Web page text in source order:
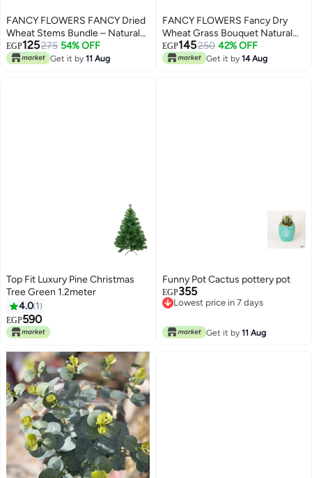
FANCY FLOWERS FANCY Dried
Wheat Stems Bundle – Natural
Or Painted, Decorative Dried
Flowers for Vases & Home
EGP125275 54% OFF
Get it by 11 Aug
FANCY FLOWERS Fancy Dry
Wheat Grass Bouquet Natural
Dried Flowers (Forest Green-
50)
EGP145250 42% OFF
Get it by 14 Aug
Top Fit Luxury Pine Christmas
Tree Green 1.2meter
4.0 1
EGP590
Funny Pot Cactus pottery pot
EGP355
Lowest price in 7 days
Get it by 11 Aug